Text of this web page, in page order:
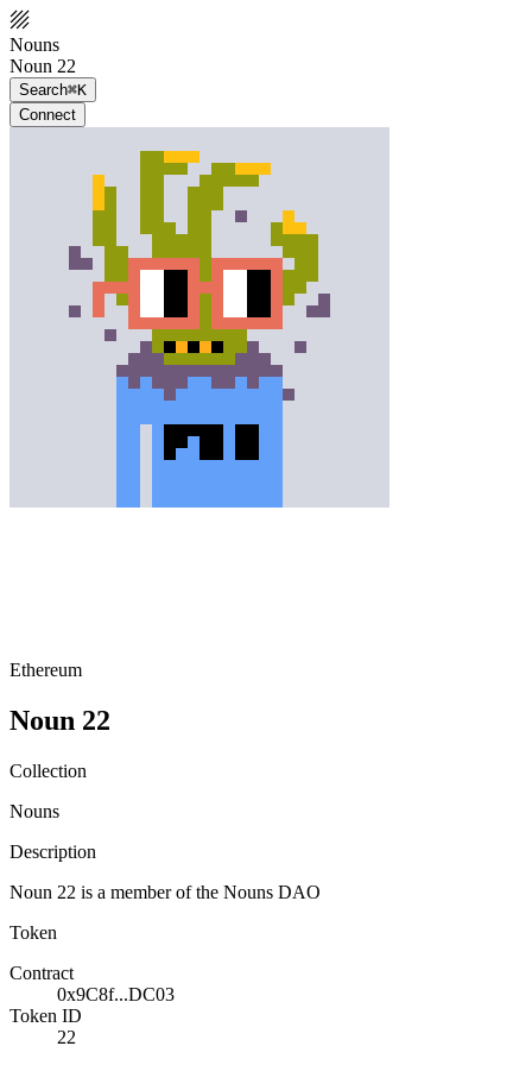
Nouns
Noun 22
Search⌘K
Connect
Ethereum
Noun 22
Collection
Nouns
Description
Noun 22 is a member of the Nouns DAO
Token
Contract
0x9C8f...DC03
Token ID
22